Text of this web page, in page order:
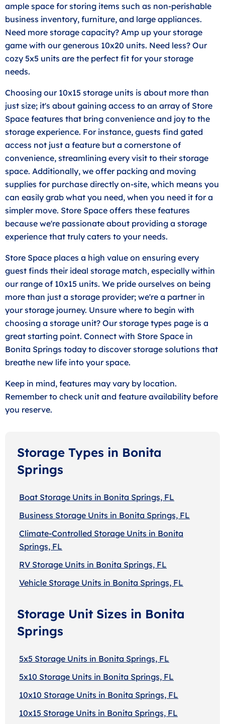
ample space for storing items such as non-perishable
business inventory, furniture, and large appliances.
Need more storage capacity? Amp up your storage
game with our generous 10x20 units. Need less? Our
cozy 5x5 units are the perfect fit for your storage
needs.
Choosing our 10x15 storage units is about more than
just size; it's about gaining access to an array of Store
Space features that bring convenience and joy to the
storage experience. For instance, guests find gated
access not just a feature but a cornerstone of
convenience, streamlining every visit to their storage
space. Additionally, we offer packing and moving
supplies for purchase directly on-site, which means you
can easily grab what you need, when you need it for a
simpler move. Store Space offers these features
because we're passionate about providing a storage
experience that truly caters to your needs.
Store Space places a high value on ensuring every
guest finds their ideal storage match, especially within
our range of 10x15 units. We pride ourselves on being
more than just a storage provider; we're a partner in
your storage journey. Unsure where to begin with
choosing a storage unit? Our storage types page is a
great starting point. Connect with Store Space in
Bonita Springs today to discover storage solutions that
breathe new life into your space.
Keep in mind, features may vary by location.
Remember to check unit and feature availability before
you reserve.
Storage Types in Bonita
Springs
Boat Storage Units in Bonita Springs, FL
Business Storage Units in Bonita Springs, FL
Climate-Controlled Storage Units in Bonita
Springs, FL
RV Storage Units in Bonita Springs, FL
Vehicle Storage Units in Bonita Springs, FL
Storage Unit Sizes in Bonita
Springs
5x5 Storage Units in Bonita Springs, FL
5x10 Storage Units in Bonita Springs, FL
10x10 Storage Units in Bonita Springs, FL
10x15 Storage Units in Bonita Springs, FL